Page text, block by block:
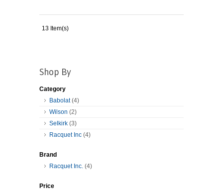
13 Item(s)
Shop By
Category
Babolat(4)
Wilson (2)
Selkirk (3)
Racquet Inc (4)
Brand
Racquet Inc. (4)
Price